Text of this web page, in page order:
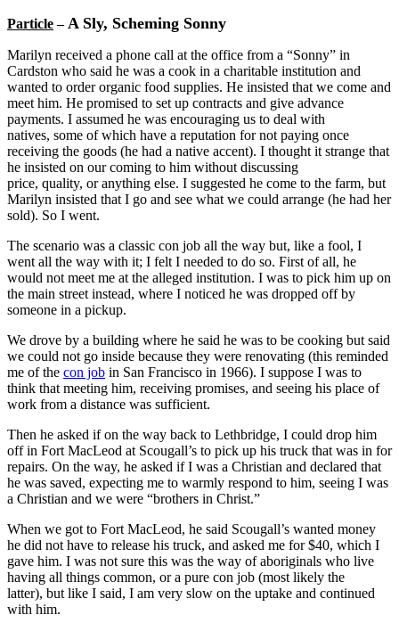
Particle–A Sly, Scheming Sonny
Marilyn received a phone call at the office from a “Sonny” in
Cardston who said he was a cook in a charitable institution and
wanted to order organic food supplies. He insisted that we come and
meet him. He promised to set up contracts and give advance
payments. I assumed he was encouraging us to deal with
natives, some of which have a reputation for not paying once
receiving the goods (he had a native accent). I thought it strange that
he insisted on our coming to him without discussing
price, quality, or anything else. I suggested he come to the farm, but
Marilyn insisted that I go and see what we could arrange (he had her
sold). So I went.
The scenario was a classic con job all the way but, like a fool, I
went all the way with it; I felt I needed to do so. First of all, he
would not meet me at the alleged institution. I was to pick him up on
the main street instead, where I noticed he was dropped off by
someone in a pickup.
We drove by a building where he said he was to be cooking but said
we could not go inside because they were renovating (this reminded
me of the con job in San Francisco in 1966). I suppose I was to
think that meeting him, receiving promises, and seeing his place of
work from a distance was sufficient.
Then he asked if on the way back to Lethbridge, I could drop him
off in Fort MacLeod at Scougall’s to pick up his truck that was in for
repairs. On the way, he asked if I was a Christian and declared that
he was saved, expecting me to warmly respond to him, seeing I was
a Christian and we were “brothers in Christ.”
When we got to Fort MacLeod, he said Scougall’s wanted money
he did not have to release his truck, and asked me for $40, which I
gave him. I was not sure this was the way of aboriginals who live
having all things common, or a pure con job (most likely the
latter), but like I said, I am very slow on the uptake and continued
with him.